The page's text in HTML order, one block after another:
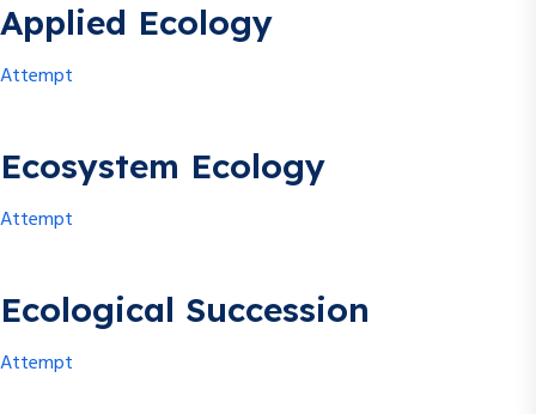
Applied Ecology
Attempt
Ecosystem Ecology
Attempt
Ecological Succession
Attempt